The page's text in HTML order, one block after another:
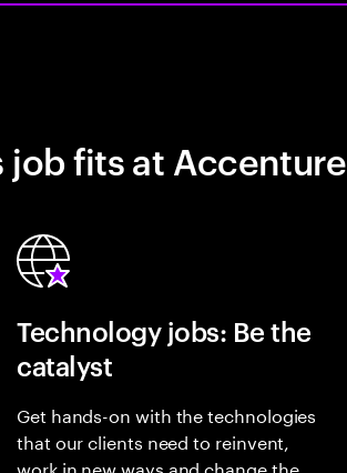
job fits at Accenture
Technology jobs: Be the
catalyst
Get hands-on with the technologies
that our clients need to reinvent,
work in new ways and change the